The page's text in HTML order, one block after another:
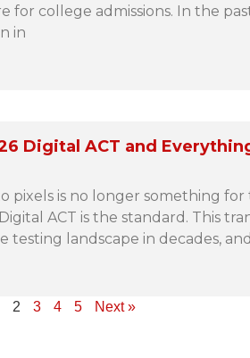
for college admissions. In the
in
Digital ACT and
pixels is no longer something
ACT is the standard. This
testing landscape in decades,
2 3 4 5 Next »